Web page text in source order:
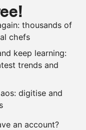
cream
pepper
+
thousands of
chefs
keep learning:
trends and
digitise and
an account?